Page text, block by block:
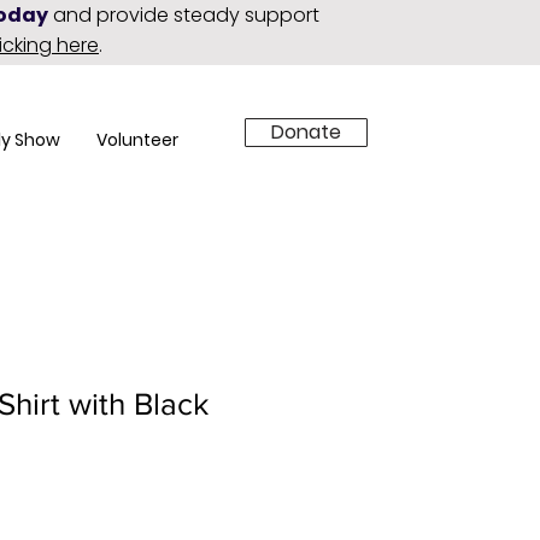
and provide steady support
here.
Show Volunteer Donate
with Black